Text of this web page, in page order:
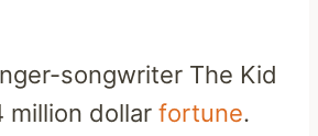
songwriter The Kid
million dollar fortune.